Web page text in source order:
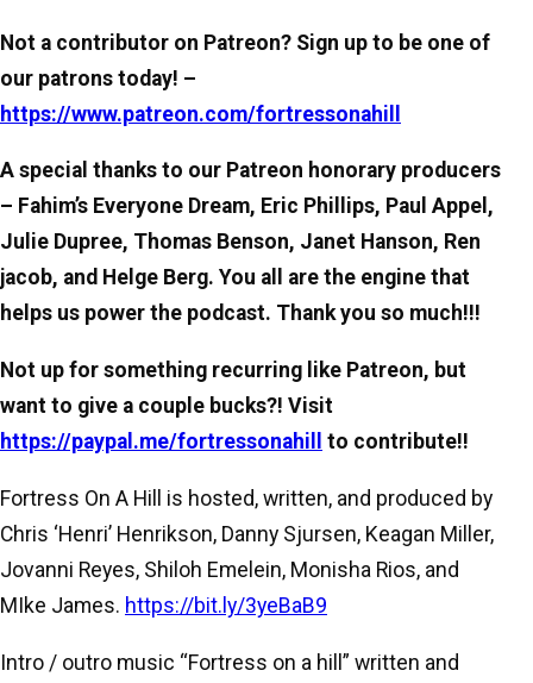
Not a contributor on Patreon? Sign up to be one of
our patrons today! –
https://www.patreon.com/fortressonahill
A special thanks to our Patreon honorary producers
– Fahim’s Everyone Dream, Eric Phillips, Paul Appel,
Julie Dupree, Thomas Benson, Janet Hanson, Ren
jacob, and Helge Berg. You all are the engine that
helps us power the podcast. Thank you so much!!!
Not up for something recurring like Patreon, but
want to give a couple bucks?! Visit
https://paypal.me/fortressonahill
to contribute!!
Fortress On A Hill is hosted, written, and produced by
Chris ‘Henri’ Henrikson, Danny Sjursen, Keagan Miller,
Jovanni Reyes, Shiloh Emelein, Monisha Rios, and
MIke James. https://bit.ly/3yeBaB9
Intro / outro music “Fortress on a hill” written and